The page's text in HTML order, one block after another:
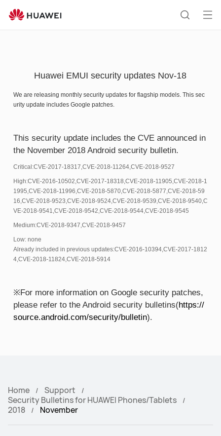
support
Huawei EMUI security updates Nov-18
We are releasing monthly security updates for flagship models. This sec
urity update includes Google patches.
This security update includes the CVE announced in
the November 2018 Android security bulletin.
Critical:CVE-2017-18317,CVE-2018-11264,CVE-2018-9527
High:CVE-2016-10502,CVE-2017-18318,CVE-2018-11905,CVE-2018-1
1995,CVE-2018-11996,CVE-2018-5870,CVE-2018-5877,CVE-2018-59
16,CVE-2018-9523,CVE-2018-9524,CVE-2018-9539,CVE-2018-9540,C
VE-2018-9541,CVE-2018-9542,CVE-2018-9544,CVE-2018-9545
Medium:CVE-2018-9347,CVE-2018-9457
Low: none
Already included in previous updates:CVE-2016-10394,CVE-2017-1812
4,CVE-2018-11824,CVE-2018-5914
※For more information on Google security patches,
please refer to the Android security bulletins(https://
source.android.com/security/bulletin).
Home
Support
Security Bulletins for HUAWEI Phones/Tablets
2018
November